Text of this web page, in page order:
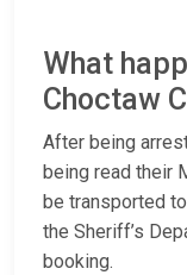
What
Choctaw
After being
being read their
be transported
the Sheriff’s
booking.